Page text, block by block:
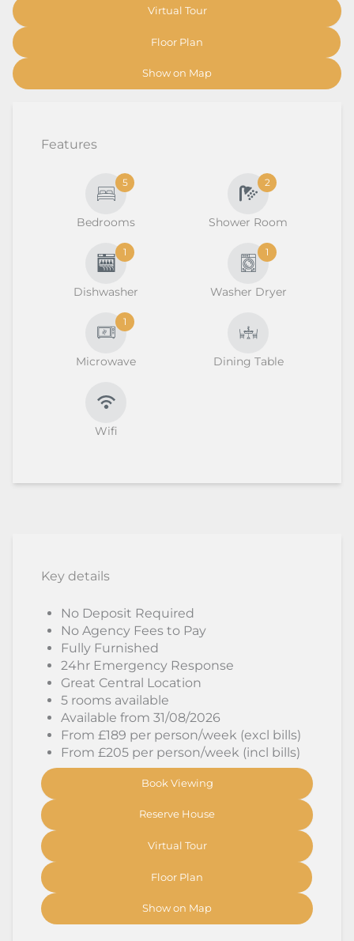
Virtual Tour
Floor Plan
Show on Map
Features
5
Bedrooms
2
Shower Room
1
Dishwasher
1
Washer Dryer
1
Microwave Dining Table
Wifi
Key details
No Deposit Required
No Agency Fees to Pay
Fully Furnished
24hr Emergency Response
Great Central Location
5 rooms available
Available from 31/08/2026
From £189 per person/week (excl bills)
From £205 per person/week (incl bills)
Book Viewing
Reserve House
Virtual Tour
Floor Plan
Show on Map